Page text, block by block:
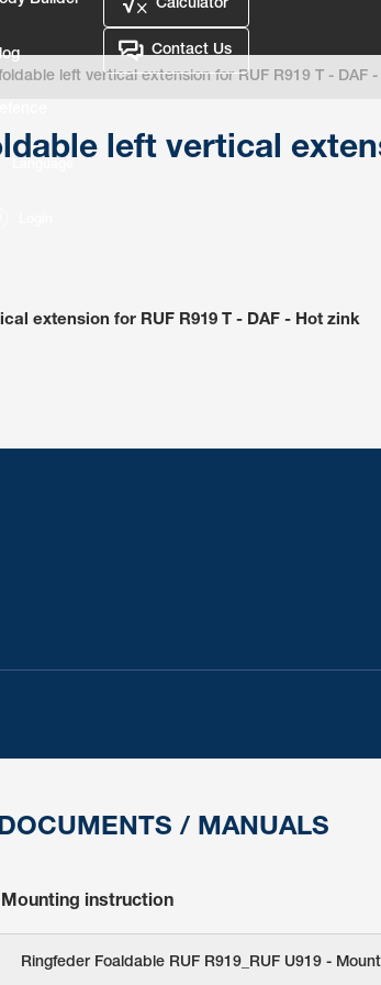
Calculator
Contact Us
left vertical extension for RUF R919 T - DAF
left vertical
extension for RUF R919 T - DAF - Hot zink
/ MANUALS
Mounting instruction
Ringfeder Foaldable RUF R919_RUF U919 -